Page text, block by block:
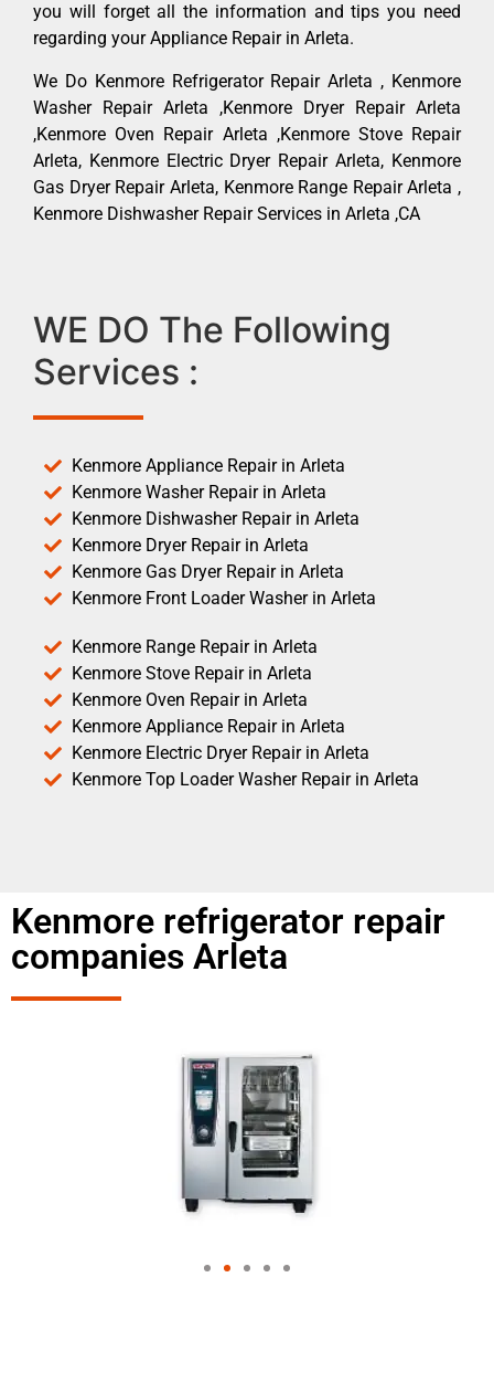
you will forget all the information and tips you need
regarding your Appliance Repair in Arleta.
We Do Kenmore Refrigerator Repair Arleta , Kenmore
Washer Repair Arleta ,Kenmore Dryer Repair Arleta
,Kenmore Oven Repair Arleta ,Kenmore Stove Repair
Arleta, Kenmore Electric Dryer Repair Arleta, Kenmore
Gas Dryer Repair Arleta, Kenmore Range Repair Arleta ,
Kenmore Dishwasher Repair Services in Arleta ,CA
WE DO The Following
Services :
Kenmore Appliance Repair in Arleta
Kenmore Washer Repair in Arleta
Kenmore Dishwasher Repair in Arleta
Kenmore Dryer Repair in Arleta
Kenmore Gas Dryer Repair in Arleta
Kenmore Front Loader Washer in Arleta
Kenmore Range Repair in Arleta
Kenmore Stove Repair in Arleta
Kenmore Oven Repair in Arleta
Kenmore Appliance Repair in Arleta
Kenmore Electric Dryer Repair in Arleta
Kenmore Top Loader Washer Repair in Arleta
Kenmore refrigerator repair
companies Arleta